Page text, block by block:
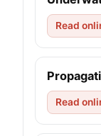
Read
Read